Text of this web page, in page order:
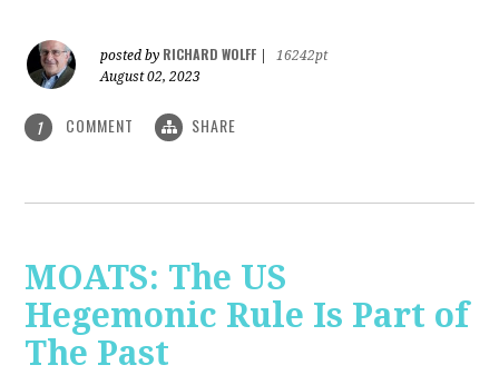
posted by RICHARD WOLFF
16242pt
August 02, 2023
1 COMMENT SHARE
MOATS: The US
Hegemonic Rule Is Part of
The Past